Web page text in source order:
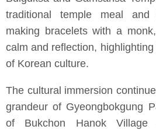
traditional temple meal and
making bracelets with a
calm and reflection, highlighting
of Korean culture.
The cultural immersion
grandeur of Gyeongbokgung
of Bukchon Hanok Village